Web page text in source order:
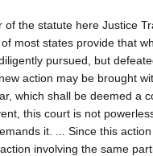
of the statute here Justice
most states provide that
pursued, but
action may be brought
which shall be deemed a
this court is not
it. ... Since this
involving the same